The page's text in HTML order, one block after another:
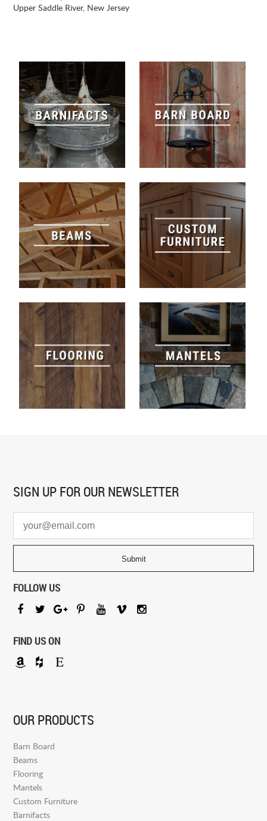
Upper Saddle River, New Jersey
SIGN UP FOR OUR NEWSLETTER
FOLLOW US
FIND US ON
OUR PRODUCTS
Barn Board
Beams
Flooring
Mantels
Custom Furniture
Barnifacts